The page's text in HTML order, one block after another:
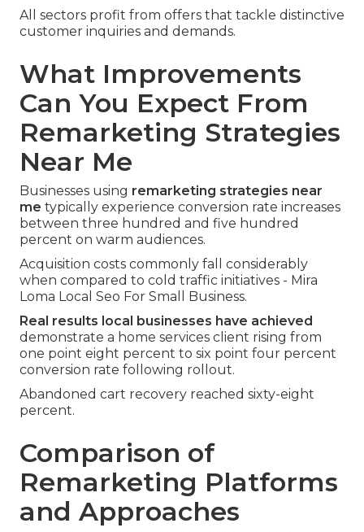
All sectors profit from offers that tackle distinctive
customer inquiries and demands.
What Improvements
Can You Expect From
Remarketing Strategies
Near Me
Businesses using remarketing strategies near
me typically experience conversion rate increases
between three hundred and five hundred
percent on warm audiences.
Acquisition costs commonly fall considerably
when compared to cold traffic initiatives - Mira
Loma Local Seo For Small Business.
Real results local businesses have achieved
demonstrate a home services client rising from
one point eight percent to six point four percent
conversion rate following rollout.
Abandoned cart recovery reached sixty-eight
percent.
Comparison of
Remarketing Platforms
and Approaches